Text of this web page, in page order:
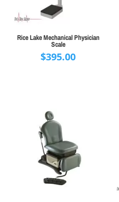
Rice Lake Mechanical Physician
Scale
$395.00